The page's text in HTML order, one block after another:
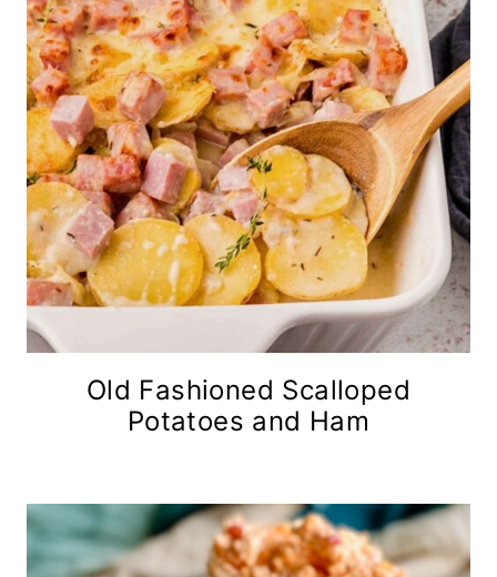
Old Fashioned Scalloped
Potatoes and Ham